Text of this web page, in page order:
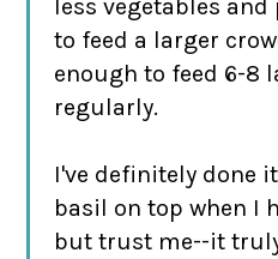
less vegetables
to feed a larger
enough to feed 6-8
regularly.
I've definitely done
basil on top when I
but trust me--it